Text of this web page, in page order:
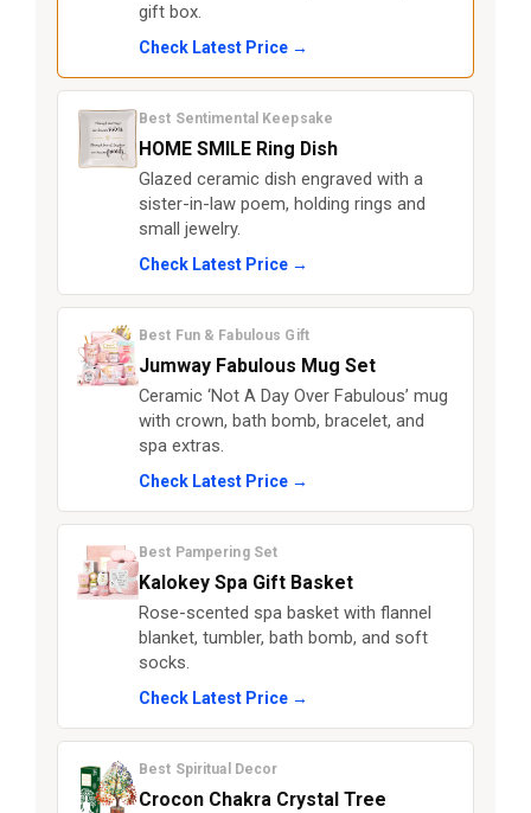
gift box.
Check Latest Price →
Best Sentimental Keepsake
HOME SMILE Ring Dish
Glazed ceramic dish engraved with a
sister-in-law poem, holding rings and
small jewelry.
Check Latest Price →
Best Fun & Fabulous Gift
Jumway Fabulous Mug Set
Ceramic ‘Not A Day Over Fabulous’ mug
with crown, bath bomb, bracelet, and
spa extras.
Check Latest Price →
Best Pampering Set
Kalokey Spa Gift Basket
Rose-scented spa basket with flannel
blanket, tumbler, bath bomb, and soft
socks.
Check Latest Price →
Best Spiritual Decor
Crocon Chakra Crystal Tree